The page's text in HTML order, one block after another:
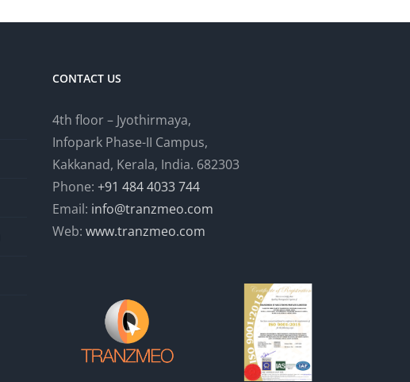
CONTACT US
4th floor – Jyothirmaya,
Infopark Phase-II Campus,
Kakkanad, Kerala, India. 682303
Phone:+91 484 4033 744
Email: info@tranzmeo.com
Web:www.tranzmeo.com